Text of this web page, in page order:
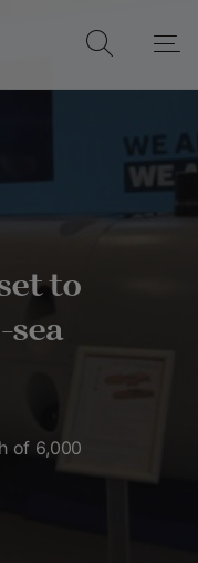
to
sea
of 6,000